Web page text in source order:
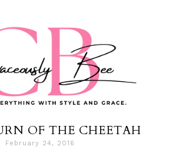
OF THE CHEETAH
February 24, 2016